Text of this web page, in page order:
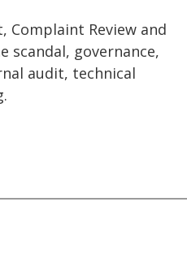
Complaint Review and
governance,
audit, technical